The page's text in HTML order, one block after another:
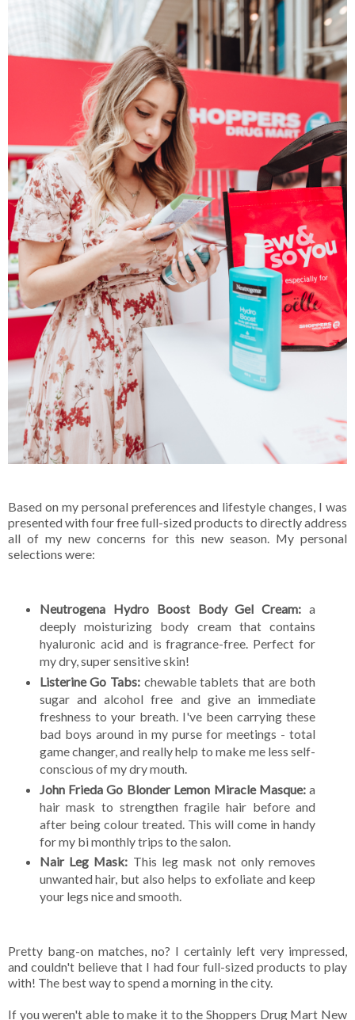
Based on my personal preferences and lifestyle changes, I was
presented with four free full-sized products to directly address
all of my new concerns for this new season. My personal
selections were:
Neutrogena Hydro Boost Body Gel Cream: a
deeply moisturizing body cream that contains
hyaluronic acid and is fragrance-free. Perfect for
my dry, super sensitive skin!
Listerine Go Tabs: chewable tablets that are both
sugar and alcohol free and give an immediate
freshness to your breath. I've been carrying these
bad boys around in my purse for meetings - total
game changer, and really help to make me less self-
conscious of my dry mouth.
John Frieda Go Blonder Lemon Miracle Masque:a
hair mask to strengthen fragile hair before and
after being colour treated. This will come in handy
for my bi monthly trips to the salon.
Nair Leg Mask: This leg mask not only removes
unwanted hair, but also helps to exfoliate and keep
your legs nice and smooth.
Pretty bang-on matches, no? I certainly left very impressed,
and couldn't believe that I had four full-sized products to play
with! The best way to spend a morning in the city.
If you weren't able to make it to the Shoppers Drug Mart New